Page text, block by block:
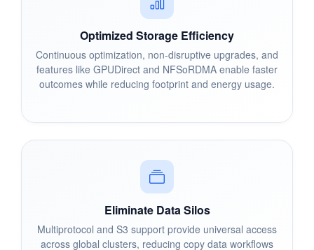
Optimized Storage Efficiency
Continuous optimization, non-disruptive upgrades, and
features like GPUDirect and NFSoRDMA enable faster
outcomes while reducing footprint and energy usage.
Eliminate Data Silos
Multiprotocol and S3 support provide universal access
across global clusters, reducing copy data workflows